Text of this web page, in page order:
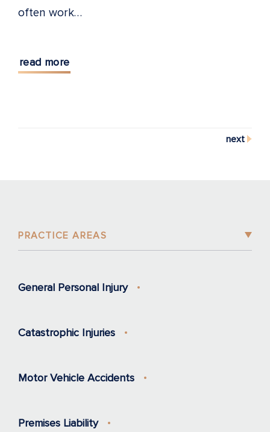
often work…
read more
next
PRACTICE AREAS
General Personal Injury
Catastrophic Injuries
Motor Vehicle Accidents
Premises Liability